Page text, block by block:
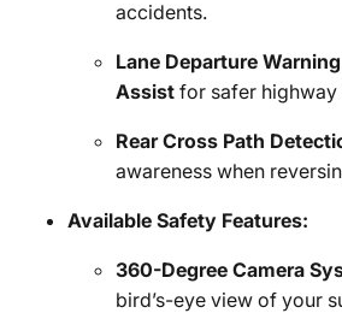
accidents.
Lane Departure Warning
Assist for safer
Rear Cross Path
awareness when
Available Safety Features:
360-Degree Camera
bird’s-eye view of your